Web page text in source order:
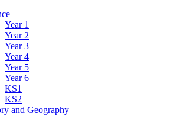
Year 1
Year 2
Year 3
Year 4
Year 5
Year 6
KS1
KS2
and Geography